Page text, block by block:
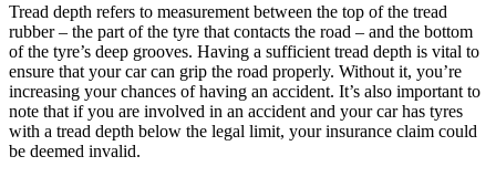
Tread depth refers to measurement between the top of the tread
rubber – the part of the tyre that contacts the road – and the bottom
of the tyre’s deep grooves. Having a sufficient tread depth is vital to
ensure that your car can grip the road properly. Without it, you’re
increasing your chances of having an accident. It’s also important to
note that if you are involved in an accident and your car has tyres
with a tread depth below the legal limit, your insurance claim could
be deemed invalid.